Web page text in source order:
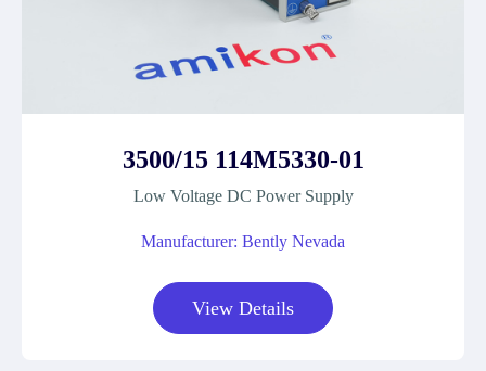
3500/15 114M5330-01
Low Voltage DC Power Supply
Manufacturer: Bently Nevada
View Details